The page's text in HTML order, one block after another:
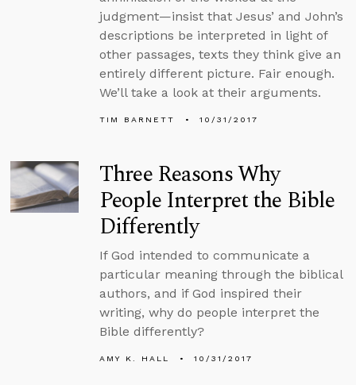
judgment—insist that Jesus’ and John’s
descriptions be interpreted in light of
other passages, texts they think give an
entirely different picture. Fair enough.
We’ll take a look at their arguments.
TIM BARNETT 10/31/2017
Three Reasons Why
People Interpret the Bible
Differently
If God intended to communicate a
particular meaning through the biblical
authors, and if God inspired their
writing, why do people interpret the
Bible differently?
AMY K. HALL 10/31/2017